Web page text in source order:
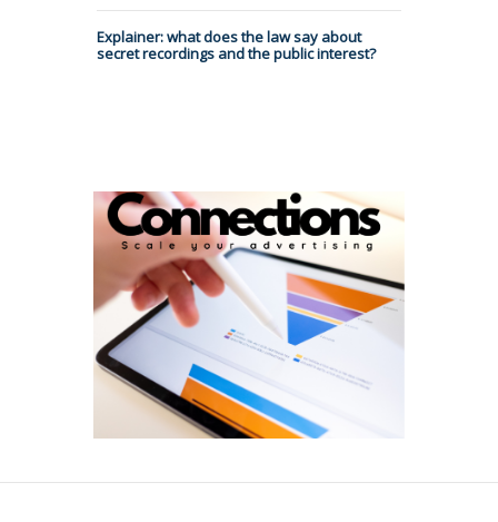
Explainer: what does the law say about
secret recordings and the public interest?